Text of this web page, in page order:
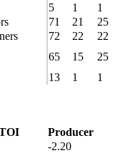
5 1
1
71 21
25
72 22
22
65 15
25
13 1 1
Producer
-2.20